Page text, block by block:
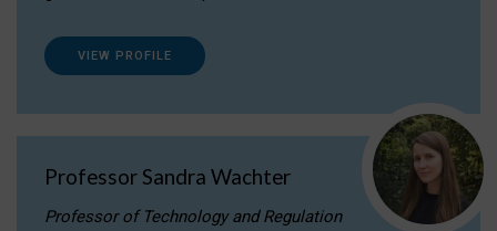
VIEW PROFILE
Professor Sandra Wachter
Professor of Technology and Regulation